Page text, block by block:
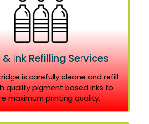
& Ink Refilling Services
is carefully cleane and refill
quality pigment based inks to
maximum printing quality.